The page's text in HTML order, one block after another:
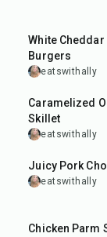
White Cheddar
Burgers
eatswithally
50min
Caramelized
Skillet
eatswithally
45min
Juicy Pork
eatswithally
Chicken Parm